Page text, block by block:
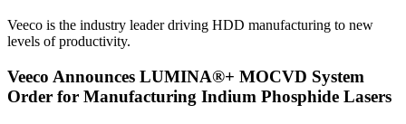
Veeco is the industry leader driving HDD manufacturing to new
levels of productivity.
Veeco Announces LUMINA®+ MOCVD System
Order for Manufacturing Indium Phosphide Lasers